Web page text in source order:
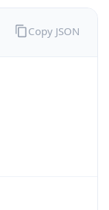
Copy JSON